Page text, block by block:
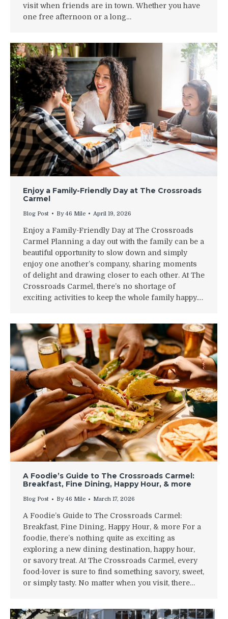
visit when friends are in town. Whether you have
one free afternoon or a long…
Enjoy a Family-Friendly Day at The Crossroads
Carmel
Blog Post By46 Mile April 19, 2026
Enjoy a Family-Friendly Day at The Crossroads
Carmel Planning a day out with the family can be a
beautiful opportunity to slow down and simply
enjoy one another’s company, sharing moments
of delight and drawing closer to each other. At The
Crossroads Carmel, there’s no shortage of
exciting activities to keep the whole family happy.…
A Foodie’s Guide to The Crossroads Carmel:
Breakfast, Fine Dining, Happy Hour, & more
Blog Post By46 Mile March 17, 2026
A Foodie’s Guide to The Crossroads Carmel:
Breakfast, Fine Dining, Happy Hour, & more For a
foodie, there’s nothing quite as exciting as
exploring a new dining destination, happy hour,
or savory treat. At The Crossroads Carmel, every
food-lover is sure to find something savory, sweet,
or simply tasty. No matter when you visit, there…